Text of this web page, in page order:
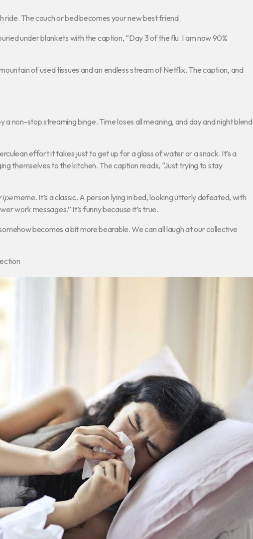
ride. The couch or bed becomes your new best friend.
under blankets with the caption, “Day 3 of the flu. I am now 90%
of used tissues and an endless stream of Netflix. The caption, and
non-stop streaming binge. Time loses all meaning, and day and night blend
effort it takes just to get up for a glass of water or a snack. It’s a
themselves to the kitchen. The caption reads, “Just trying to stay
meme. It’s a classic. A person lying in bed, looking utterly defeated, with
work messages.” It’s funny because it’s true.
becomes a bit more bearable. We can all laugh at our collective